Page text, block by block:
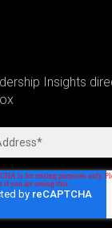
Insights